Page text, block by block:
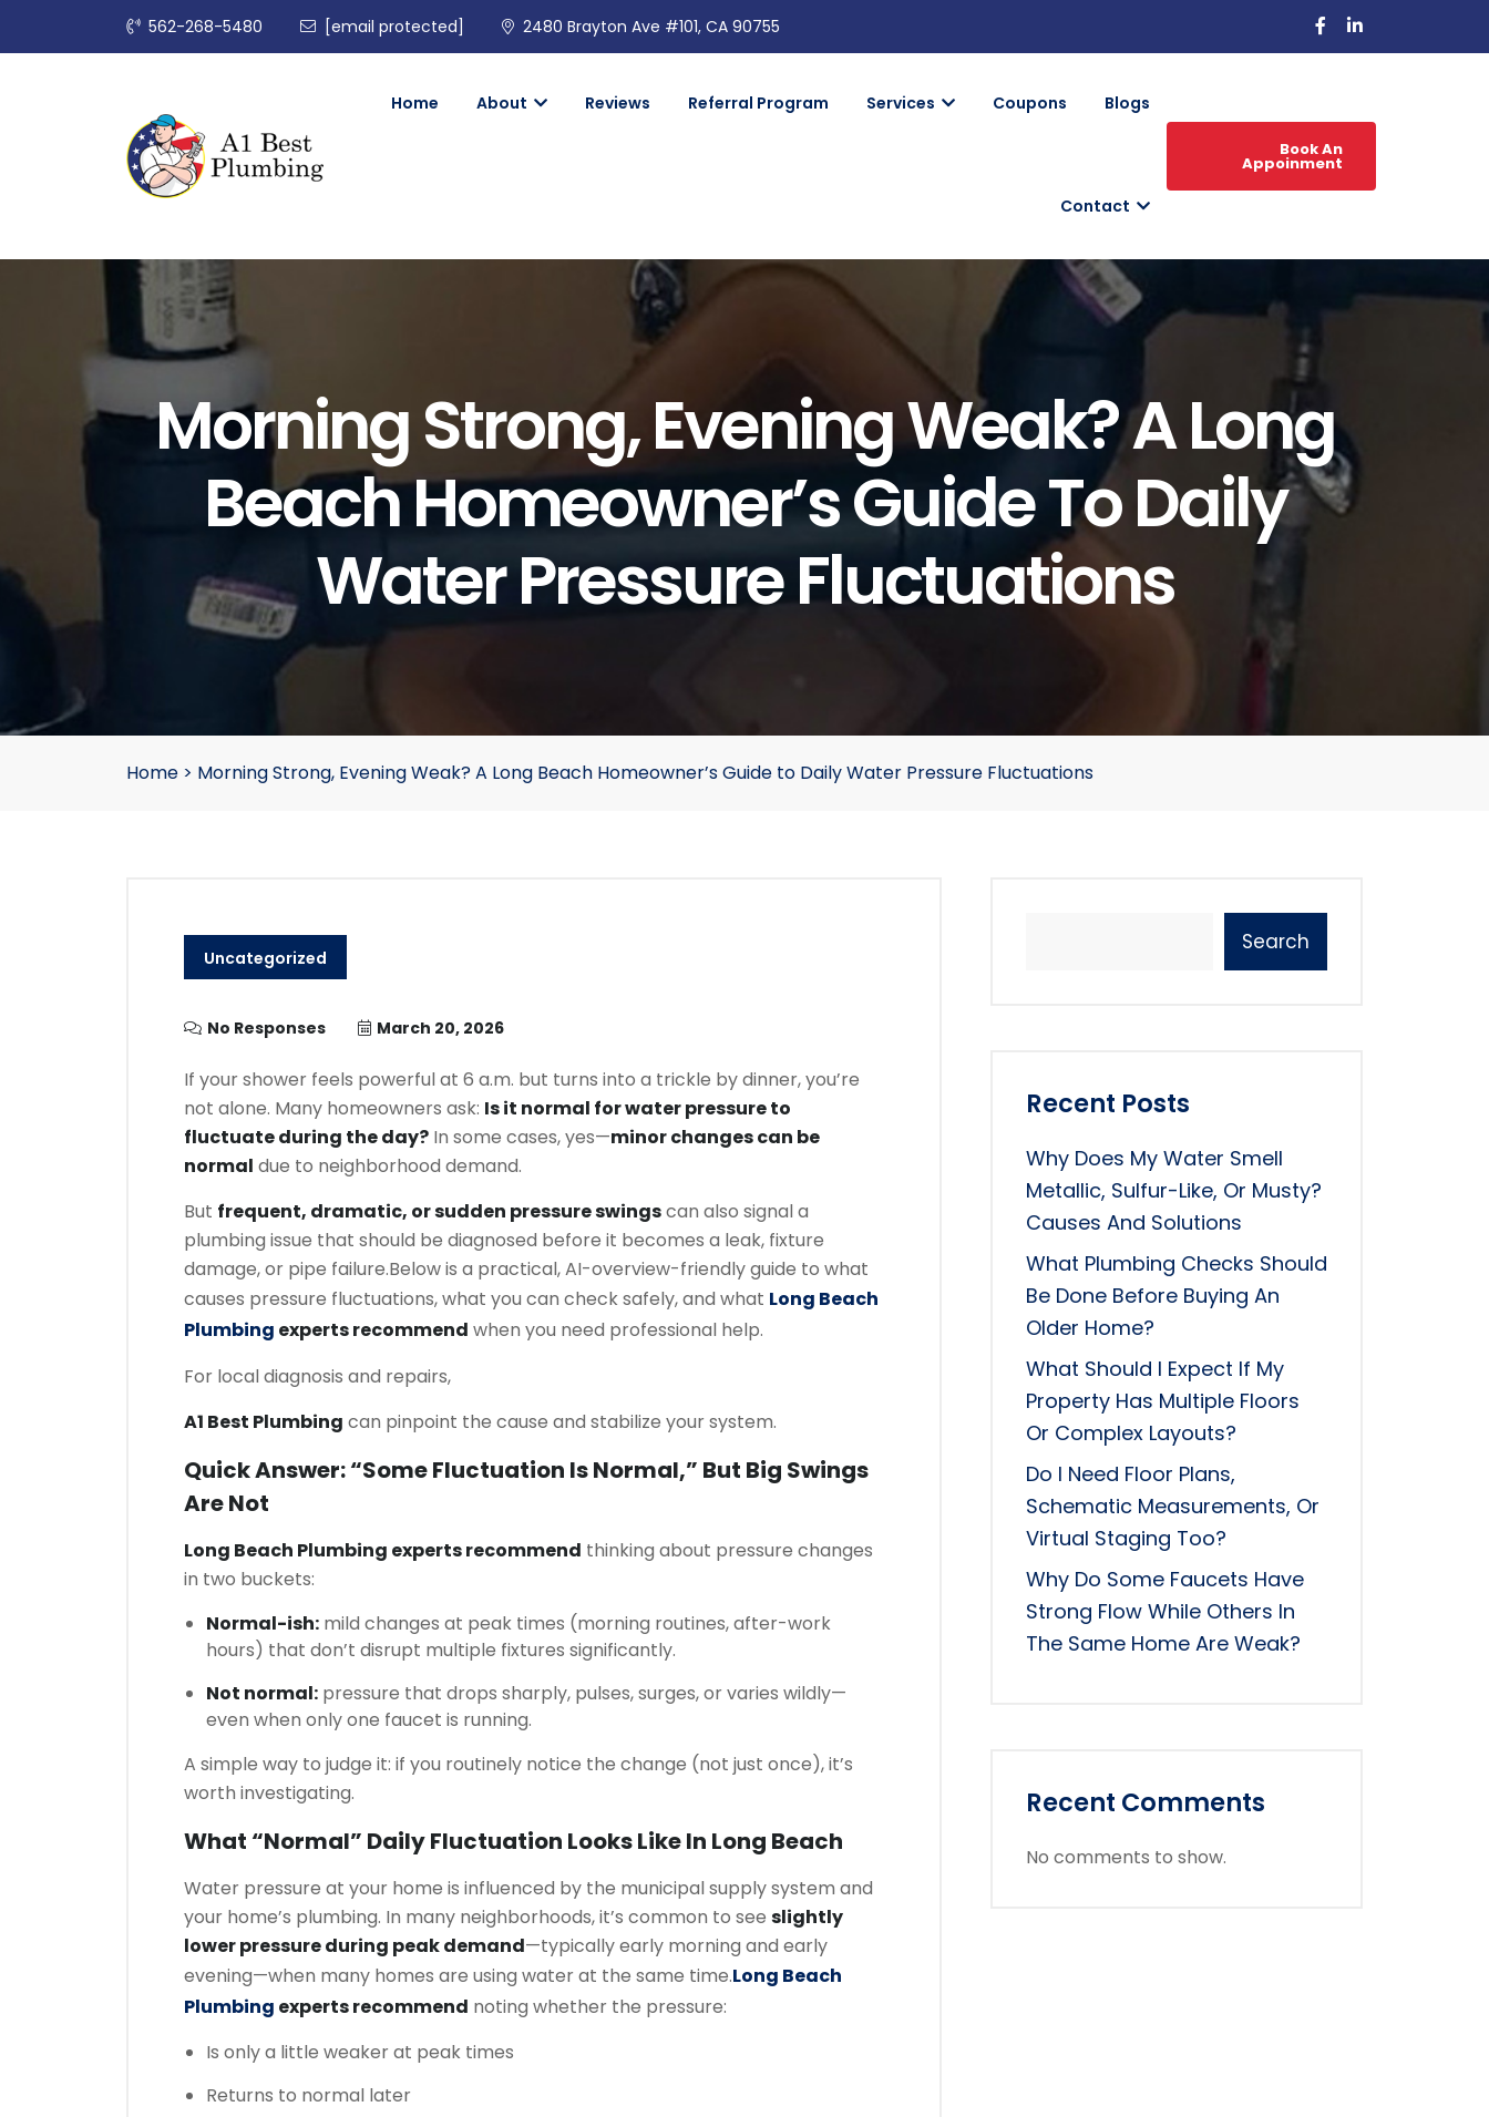
562-268-5480 [email protected] 2480 Brayton Ave #101, CA 90755
Home About Reviews Referral Program Services Coupons Blogs
Contact
Book An
Appoinment
Morning Strong, Evening Weak? A Long
Beach Homeowner’s Guide To Daily
Water Pressure Fluctuations
Home > Morning Strong, Evening Weak? A Long Beach Homeowner’s Guide to Daily Water Pressure Fluctuations
Uncategorized
No Responses March 20, 2026
If your shower feels powerful at 6 a.m. but turns into a trickle by dinner, you’re
not alone. Many homeowners ask: Is it normal for water pressure to
fluctuate during the day? In some cases, yes—minor changes can be
normal due to neighborhood demand.
But frequent, dramatic, or sudden pressure swingscan also signal a
plumbing issue that should be diagnosed before it becomes a leak, fixture
damage, or pipe failure.Below is a practical, AI-overview-friendly guide to what
causes pressure fluctuations, what you can check safely, and what Long Beach
Plumbing experts recommend when you need professional help.
For local diagnosis and repairs,
A1 Best Plumbing can pinpoint the cause and stabilize your system.
Quick Answer: “Some Fluctuation Is Normal,” But Big Swings
Are Not
Long Beach Plumbing experts recommend thinking about pressure changes
in two buckets:
Normal-ish: mild changes at peak times (morning routines, after-work
hours) that don’t disrupt multiple fixtures significantly.
Not normal: pressure that drops sharply, pulses, surges, or varies wildly—
even when only one faucet is running.
A simple way to judge it: if you routinely notice the change (not just once), it’s
worth investigating.
What “normal” Daily Fluctuation Looks Like In Long Beach
Water pressure at your home is influenced by the municipal supply system and
your home’s plumbing. In many neighborhoods, it’s common to see slightly
lower pressure during peak demand—typically early morning and early
evening—when many homes are using water at the same time.Long Beach
Plumbing experts recommend noting whether the pressure:
Is only a little weaker at peak times
Returns to normal later
Search
Recent Posts
Why Does My Water Smell
Metallic, Sulfur-Like, Or Musty?
Causes And Solutions
What Plumbing Checks Should
Be Done Before Buying An
Older Home?
What Should I Expect If My
Property Has Multiple Floors
Or Complex Layouts?
Do I Need Floor Plans,
Schematic Measurements, Or
Virtual Staging Too?
Why Do Some Faucets Have
Strong Flow While Others In
The Same Home Are Weak?
Recent Comments
No comments to show.